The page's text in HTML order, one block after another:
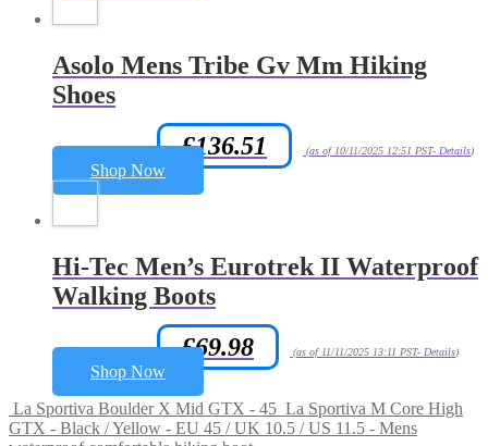
Asolo Mens Tribe Gv Mm Hiking
Shoes
Amazon.co.uk Price: £136.51 (as of 10/11/2025 12:51 PST- Details)
Shop Now
Hi-Tec Men’s Eurotrek II Waterproof
Walking Boots
Amazon.co.uk Price: £69.98 (as of 11/11/2025 13:11 PST- Details)
Shop Now
La Sportiva Boulder X Mid GTX - 45 La Sportiva M Core High
GTX - Black / Yellow - EU 45 / UK 10.5 / US 11.5 - Mens